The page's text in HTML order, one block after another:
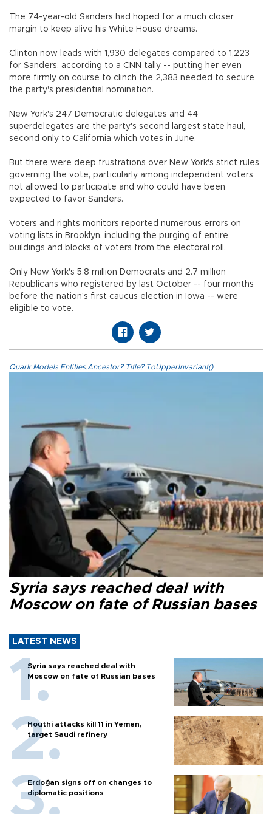
The 74-year-old Sanders had hoped for a much closer
margin to keep alive his White House dreams.
Clinton now leads with 1,930 delegates compared to 1,223
for Sanders, according to a CNN tally -- putting her even
more firmly on course to clinch the 2,383 needed to secure
the party's presidential nomination.
New York's 247 Democratic delegates and 44
superdelegates are the party's second largest state haul,
second only to California which votes in June.
But there were deep frustrations over New York's strict rules
governing the vote, particularly among independent voters
not allowed to participate and who could have been
expected to favor Sanders.
Voters and rights monitors reported numerous errors on
voting lists in Brooklyn, including the purging of entire
buildings and blocks of voters from the electoral roll.
Only New York's 5.8 million Democrats and 2.7 million
Republicans who registered by last October -- four months
before the nation's first caucus election in Iowa -- were
eligible to vote.
Quark.Models.Entities.Ancestor?.Title?.ToUpperInvariant()
Syria says reached deal with
Moscow on fate of Russian bases
LATEST NEWS
Syria says reached deal with
Moscow on fate of Russian bases
Houthi attacks kill 11 in Yemen,
target Saudi refinery
Erdoğan signs off on changes to
diplomatic positions